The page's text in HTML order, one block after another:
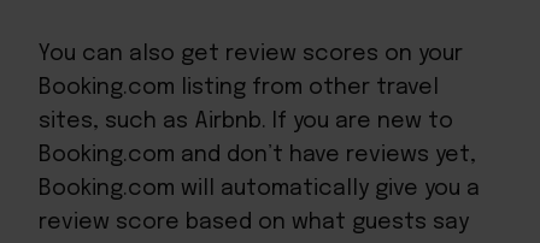
You can also get review scores on your
Booking.com listing from other travel
sites, such as Airbnb. If you are new to
Booking.com and don’t have reviews yet,
Booking.com will automatically give you a
review score based on what guests say